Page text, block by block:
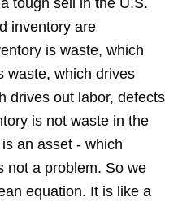
tough sell in the U.S.
inventory are
is waste, which
waste, which drives
drives out labor, defects
is not waste in the
an asset - which
not a problem. So we
equation. It is like a